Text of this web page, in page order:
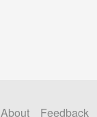
About Feedback